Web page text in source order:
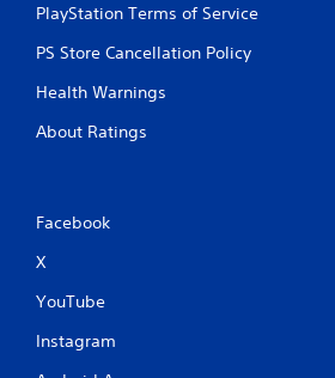
PlayStation Terms of Service
PS Store Cancellation Policy
Health Warnings
About Ratings
Facebook
X
YouTube
Instagram